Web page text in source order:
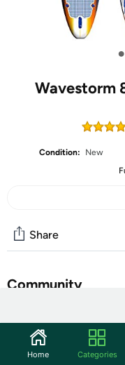
•
Wavestorm
Condition:
New
Share
Community
Features
Soft Foam
Home Categories